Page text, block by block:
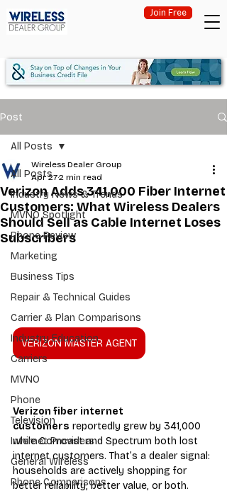
Join Free
Post
All Posts
Industry News & Trends
MVNO Spotlight
Phone Review
Marketing
Business Tips
Repair & Technical Guides
Carrier & Plan Comparisons
Industry Education
Carriers
MVNO
Phone
Television
Internet Providers
General Wireless
Phone Comparisons
All Posts
Verizon Adds 341,000 Fiber Internet
Customers: What Wireless Dealers
Should Sell as Cable Internet Loses
Subscribers
Wireless Dealer Group
Apr 272 min read
VERIZON MASTER AGENT
Verizon fiber internet
customers reportedly grew by 341,000
while Comcast and Spectrum both lost
internet customers. That’s a dealer signal:
households are actively shopping for
better reliability, better value, or both.